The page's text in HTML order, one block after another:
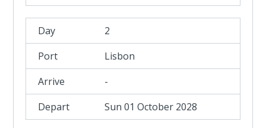
2
Lisbon
-
Sun 01 October 2028